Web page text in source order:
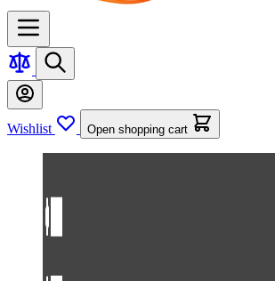
Wishlist Open shopping cart